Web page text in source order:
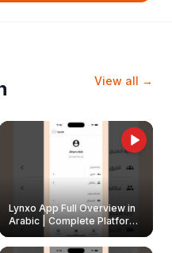
View all →
Lynxo App Full Overview in
Arabic | Complete Platform
Walkthrough